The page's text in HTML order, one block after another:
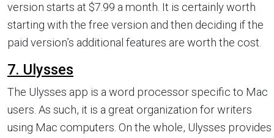
version starts at $7.99 a month. It is certainly worth
starting with the free version and then deciding if the
paid version’s additional features are worth the cost.
7. Ulysses
The Ulysses app is a word processor specific to Mac
users. As such, it is a great organization for writers
using Mac computers. On the whole, Ulysses provides